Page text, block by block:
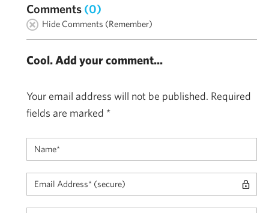
Comments (0)
Hide Comments (Remember)
Cool. Add your comment...
Your email address will not be published. Required
fields are marked *